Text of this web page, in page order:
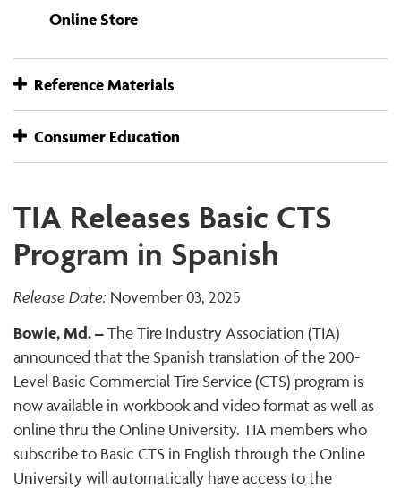
Online Store
Reference Materials
Consumer Education
TIA Releases Basic CTS
Program in Spanish
Release Date: November 03, 2025
Bowie, Md. –The Tire Industry Association (TIA)
announced that the Spanish translation of the 200-
Level Basic Commercial Tire Service (CTS) program is
now available in workbook and video format as well as
online thru the Online University. TIA members who
subscribe to Basic CTS in English through the Online
University will automatically have access to the